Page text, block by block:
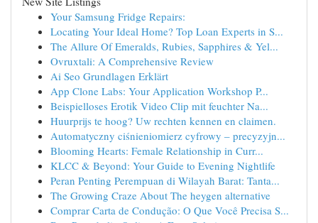
Your Samsung Fridge Repairs:
Locating Your Ideal Home? Top Loan Experts in S...
The Allure Of Emeralds, Rubies, Sapphires & Yel...
Ovruxtali: A Comprehensive Review
Ai Seo Grundlagen Erklärt
App Clone Labs: Your Application Workshop P...
Beispielloses Erotik Video Clip mit feuchter Na...
Huurprijs te hoog? Uw rechten kennen en claimen.
Automatyczny ciśnieniomierz cyfrowy – precyzyjn...
Blooming Hearts: Female Relationship in Curr...
KLCC & Beyond: Your Guide to Evening Nightlife
Peran Penting Perempuan di Wilayah Barat: Tanta...
The Growing Craze About The heygen alternative
Comprar Carta de Condução: O Que Você Precisa S...